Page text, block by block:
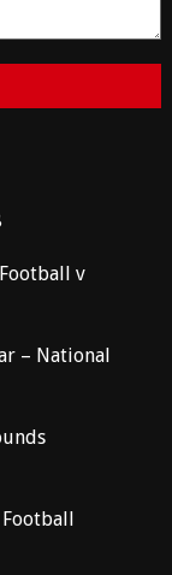
v
– National